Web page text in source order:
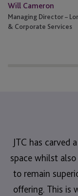
Will Cameron
Managing Director –
& Corporate Services
JTC has carved
space whilst
to remain
offering. This is